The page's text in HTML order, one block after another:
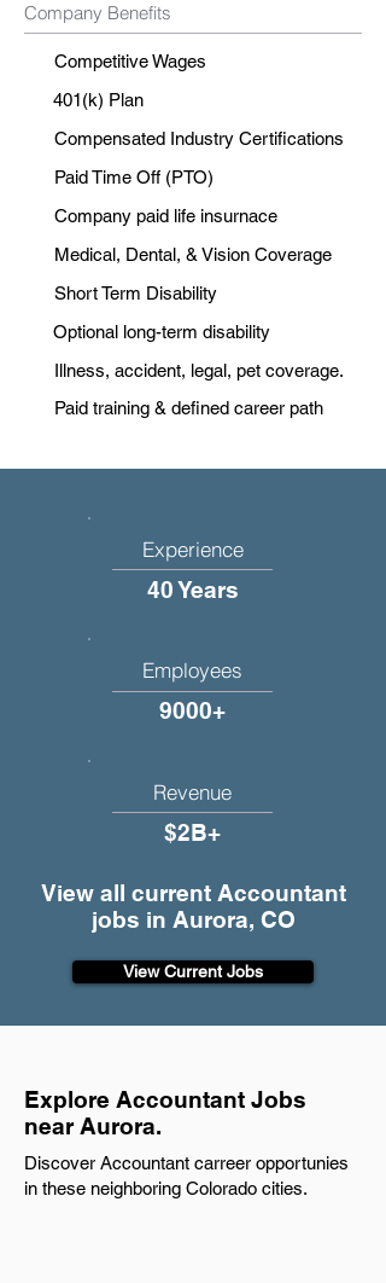
Company Benefits
Competitive Wages
401(k) Plan
Compensated Industry Certifications
Paid Time Off (PTO)
Company paid life insurnace
Medical, Dental, & Vision Coverage
Short Term Disability
Optional long-term disability
Illness, accident, legal, pet coverage.
Paid training & defined career path
Experience
40 Years
Employees
9000+
Revenue
$2B+
View all current Accountant
jobs in Aurora, CO
View Current Jobs
Explore Accountant Jobs
near Aurora.
Discover Accountant carreer opportunies
in these neighboring Colorado cities.